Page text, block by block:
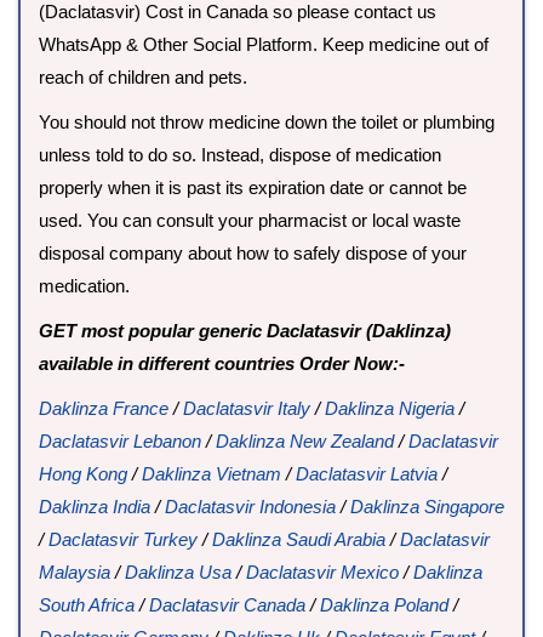
(Daclatasvir) Cost in Canada so please contact us
WhatsApp & Other Social Platform. Keep medicine out of
reach of children and pets.
You should not throw medicine down the toilet or plumbing
unless told to do so. Instead, dispose of medication
properly when it is past its expiration date or cannot be
used. You can consult your pharmacist or local waste
disposal company about how to safely dispose of your
medication.
GET most popular generic Daclatasvir (Daklinza)
available in different countries Order Now:-
Daklinza France/Daclatasvir Italy/Daklinza Nigeria/
Daclatasvir Lebanon/Daklinza New Zealand/Daclatasvir
Hong Kong/Daklinza Vietnam /Daclatasvir Latvia/
Daklinza India/Daclatasvir Indonesia/Daklinza Singapore
/Daclatasvir Turkey/Daklinza Saudi Arabia/Daclatasvir
Malaysia/Daklinza Usa/Daclatasvir Mexico/Daklinza
South Africa/Daclatasvir Canada/Daklinza Poland/